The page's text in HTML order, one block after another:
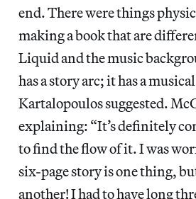
end. There were things
making a book that are
Liquid and the music
has a story arc; it has a
Kartalopoulos suggested.
explaining: “It’s definitely
to find the flow of it. I was
six-page story is one thing,
another! I had to have long